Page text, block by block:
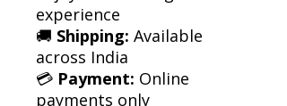
experience
🚚 Shipping: Available
across India
💳 Payment: Online
payments only